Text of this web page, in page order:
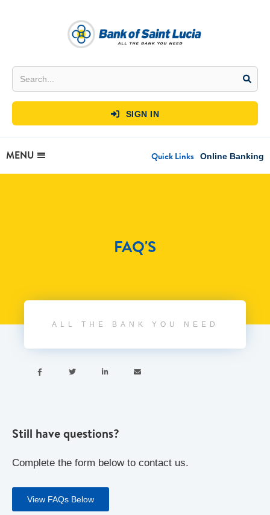
 SIGN IN
MENU Quick Links Online Banking
FAQ'S
ALL THE BANK YOU NEED
   
Still have questions?
Complete the form below to contact us.
View FAQs Below